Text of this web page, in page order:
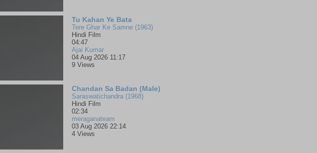
Tu Kahan Ye Bata
Tere Ghar Ke Samne (1963)
Hindi Film
04:47
Ajai Kumar
04 Aug 2026 11:17
9 Views
Chandan Sa Badan (Male)
Saraswatichandra (1968)
Hindi Film
02:34
meraganateam
03 Aug 2026 22:14
4 Views